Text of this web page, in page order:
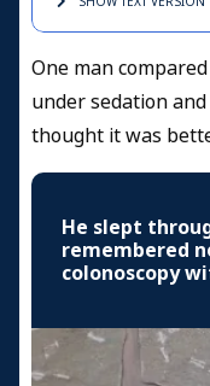
One man
under sedation
thought it was
He slept
remembered
colonoscopy